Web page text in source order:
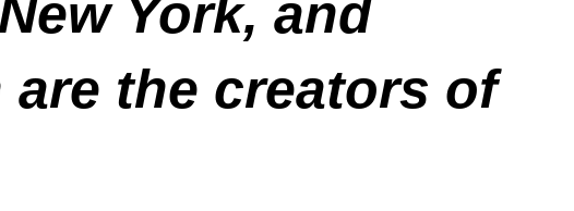
York, and
the creators of